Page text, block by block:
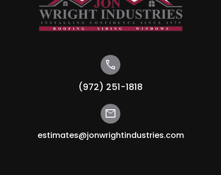
call
(972) 251-1818
mail
estimates@jonwrightindustries.com